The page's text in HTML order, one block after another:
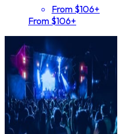
From $106+
From $106+